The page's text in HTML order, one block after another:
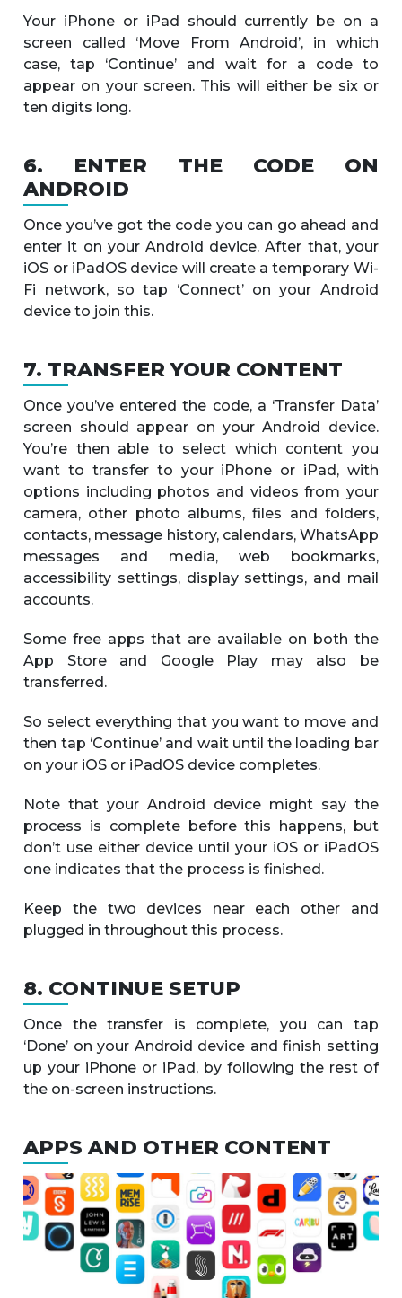
Your iPhone or iPad should currently be on a
screen called ‘Move From Android’, in which
case, tap ‘Continue’ and wait for a code to
appear on your screen. This will either be six or
ten digits long.
6. ENTER THE CODE ON
ANDROID
Once you’ve got the code you can go ahead and
enter it on your Android device. After that, your
iOS or iPadOS device will create a temporary Wi-
Fi network, so tap ‘Connect’ on your Android
device to join this.
7. TRANSFER YOUR CONTENT
Once you’ve entered the code, a ‘Transfer Data’
screen should appear on your Android device.
You’re then able to select which content you
want to transfer to your iPhone or iPad, with
options including photos and videos from your
camera, other photo albums, files and folders,
contacts, message history, calendars, WhatsApp
messages and media, web bookmarks,
accessibility settings, display settings, and mail
accounts.
Some free apps that are available on both the
App Store and Google Play may also be
transferred.
So select everything that you want to move and
then tap ‘Continue’ and wait until the loading bar
on your iOS or iPadOS device completes.
Note that your Android device might say the
process is complete before this happens, but
don’t use either device until your iOS or iPadOS
one indicates that the process is finished.
Keep the two devices near each other and
plugged in throughout this process.
8. CONTINUE SETUP
Once the transfer is complete, you can tap
‘Done’ on your Android device and finish setting
up your iPhone or iPad, by following the rest of
the on-screen instructions.
APPS AND OTHER CONTENT